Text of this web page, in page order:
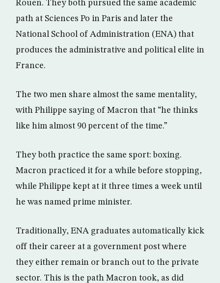
Rouen. They both pursued the same academic
path at Sciences Po in Paris and later the
National School of Administration (ENA) that
produces the administrative and political elite in
France.
The two men share almost the same mentality,
with Philippe saying of Macron that “he thinks
like him almost 90 percent of the time.”
They both practice the same sport: boxing.
Macron practiced it for a while before stopping,
while Philippe kept at it three times a week until
he was named prime minister.
Traditionally, ENA graduates automatically kick
off their career at a government post where
they either remain or branch out to the private
sector. This is the path Macron took, as did